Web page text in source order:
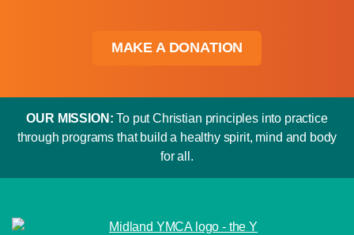
MAKE A DONATION
OUR MISSION: To put Christian principles into practice
through programs that build a healthy spirit, mind and body
for all.